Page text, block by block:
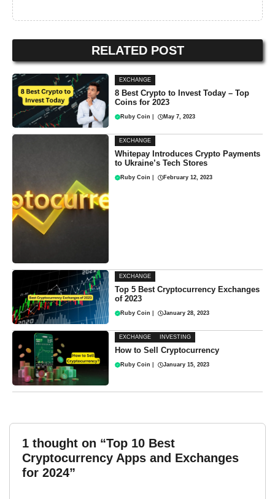
RELATED POST
EXCHANGE
8 Best Crypto to Invest Today – Top
Coins for 2023
Ruby Coin May 7, 2023
EXCHANGE
Whitepay Introduces Crypto Payments
to Ukraine’s Tech Stores
Ruby Coin February 12, 2023
EXCHANGE
Top 5 Best Cryptocurrency Exchanges
of 2023
Ruby Coin January 28, 2023
EXCHANGE INVESTING
How to Sell Cryptocurrency
Ruby Coin January 15, 2023
1 thought on “Top 10 Best
Cryptocurrency Apps and Exchanges
for 2024”